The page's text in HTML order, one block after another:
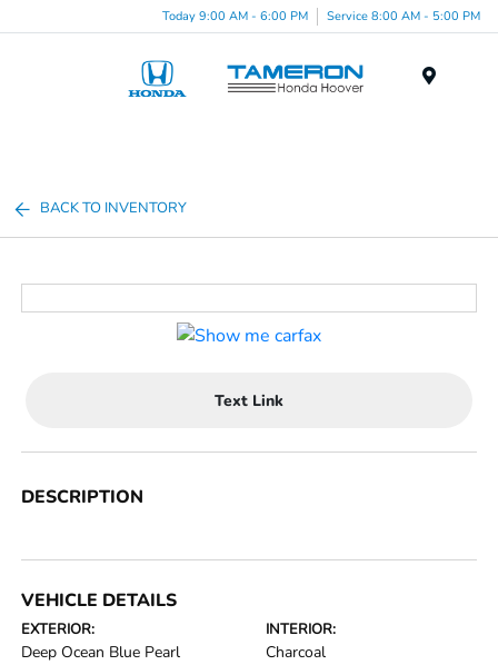
Today 9:00 AM - 6:00 PM Service 8:00 AM - 5:00 PM
BACK TO INVENTORY
Text Link
DESCRIPTION
VEHICLE DETAILS
EXTERIOR:
Deep Ocean Blue Pearl
INTERIOR:
Charcoal